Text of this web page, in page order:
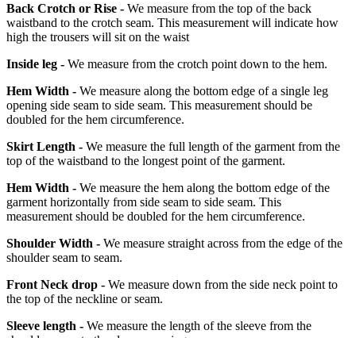
Back Crotch or Rise - We measure from the top of the back
waistband to the crotch seam. This measurement will indicate how
high the trousers will sit on the waist
Inside leg - We measure from the crotch point down to the hem.
Hem Width - We measure along the bottom edge of a single leg
opening side seam to side seam. This measurement should be
doubled for the hem circumference.
Skirt Length - We measure the full length of the garment from the
top of the waistband to the longest point of the garment.
Hem Width - We measure the hem along the bottom edge of the
garment horizontally from side seam to side seam. This
measurement should be doubled for the hem circumference.
Shoulder Width - We measure straight across from the edge of the
shoulder seam to seam.
Front Neck drop - We measure down from the side neck point to
the top of the neckline or seam.
Sleeve length - We measure the length of the sleeve from the